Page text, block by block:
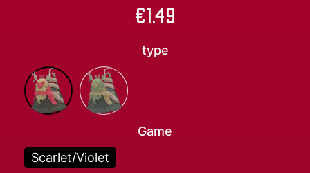
€1.49
type
Game
Scarlet/Violet